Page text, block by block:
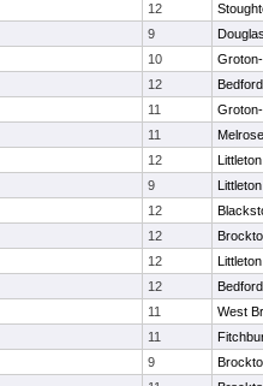
12
9
10
12
Bedford
11
11
Melrose
12
Littleton
9
Littleton
12
12
12
Littleton
12
Bedford
11
West
11
9